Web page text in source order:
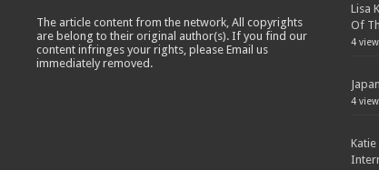
The article content from the network, All copyrights
are belong to their original author(s). If you find our
content infringes your rights, please Email us
immediately removed.
Lisa
Of
4
4